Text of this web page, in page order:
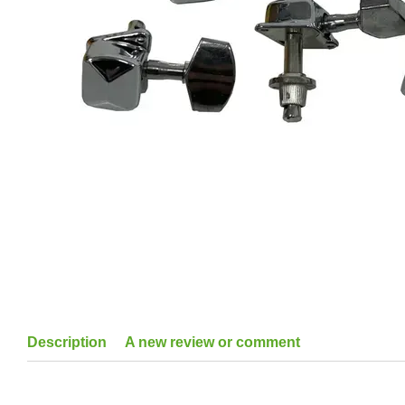
Description A new review or comment